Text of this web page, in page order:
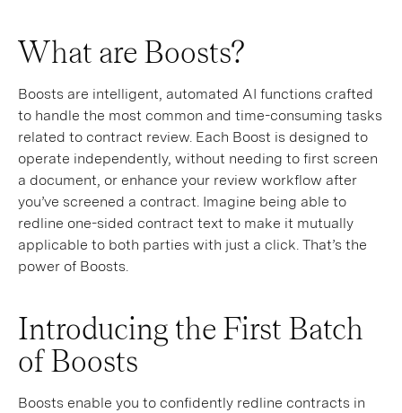
What are Boosts?
Boosts are intelligent, automated AI functions crafted
to handle the most common and time-consuming tasks
related to contract review. Each Boost is designed to
operate independently, without needing to first screen
a document, or enhance your review workflow after
you’ve screened a contract. Imagine being able to
redline one-sided contract text to make it mutually
applicable to both parties with just a click. That’s the
power of Boosts.
Introducing the First Batch
of Boosts
Boosts enable you to confidently redline contracts in